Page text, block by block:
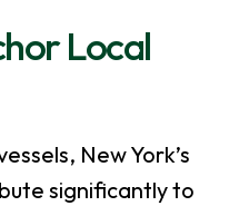
Local
New York’s
significantly to